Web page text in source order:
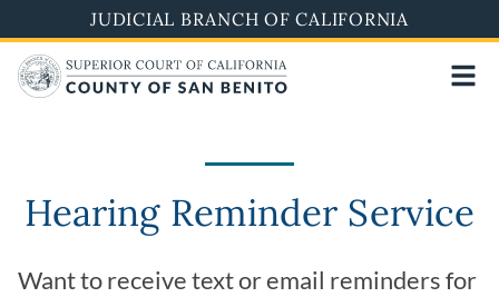
to
main
content
JUDICIAL BRANCH OF CALIFORNIA
Hearing Reminder Service
Want to receive text or email reminders for